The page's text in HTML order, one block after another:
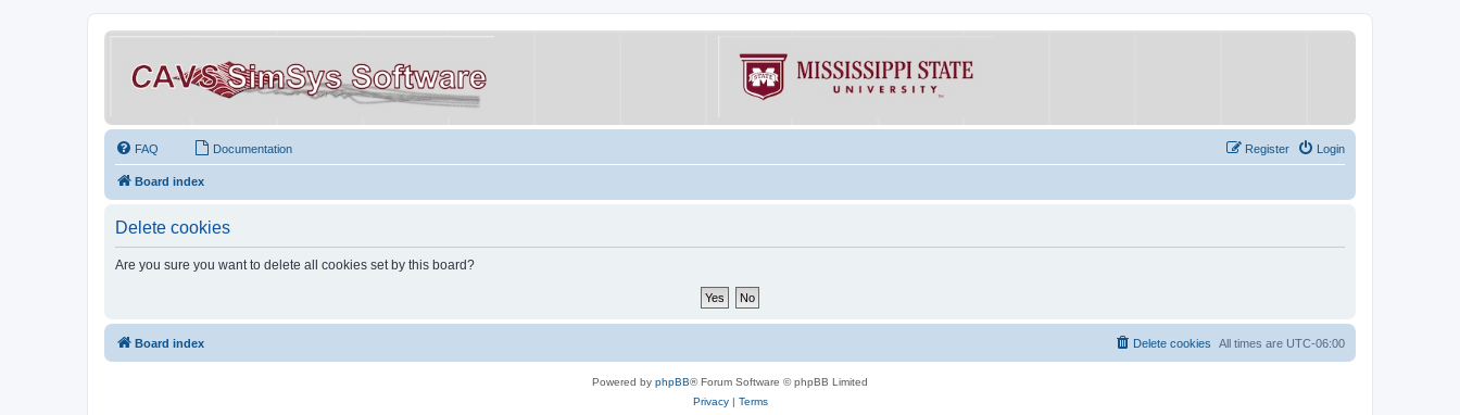
FAQ Documentation Login
Register
Board index
Delete cookies
Are you sure you want to delete all cookies set by this board?
Board index All times are UTC-06:00
Delete cookies
Powered by phpBB® Forum Software © phpBB Limited
Privacy| Terms